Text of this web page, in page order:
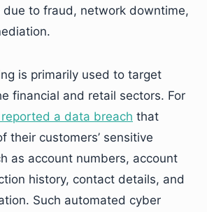
due to fraud, network downtime,
is primarily used to target
financial and retail sectors. For
reported a data breach that
their customers’ sensitive
as account numbers, account
history, contact details, and
Such automated cyber